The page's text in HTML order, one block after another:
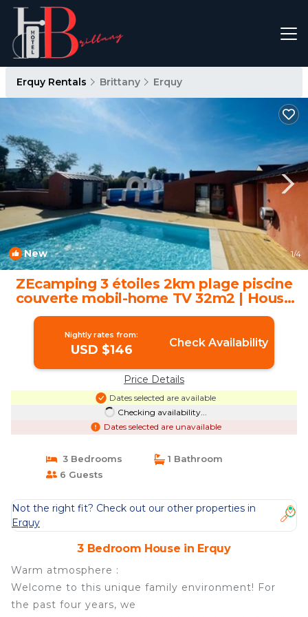
Erquy Rentals Brittany Erquy
New 1/4
ZEcamping 3 étoiles 2km plage piscine
couverte mobil-home TV 32m2 | House
in Erquy
Nightly rates from:
USD $146 Check Availability
Price Details
Dates selected are available
Checking availability...
Dates selected are unavailable
3 Bedrooms
1 Bathroom
6 Guests
Not the right fit? Check out our other properties in
Erquy
3 Bedroom House in Erquy
Warm atmosphere :
Welcome to this unique family environment! For
the past four years, we